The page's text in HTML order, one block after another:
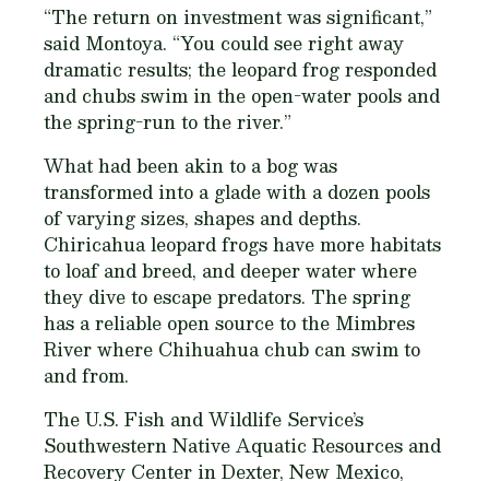
“The return on investment was significant,”
said Montoya. “You could see right away
dramatic results; the leopard frog responded
and chubs swim in the open-water pools and
the spring-run to the river.”
What had been akin to a bog was
transformed into a glade with a dozen pools
of varying sizes, shapes and depths.
Chiricahua leopard frogs have more habitats
to loaf and breed, and deeper water where
they dive to escape predators. The spring
has a reliable open source to the Mimbres
River where Chihuahua chub can swim to
and from.
The U.S. Fish and Wildlife Service’s
Southwestern Native Aquatic Resources and
Recovery Center in Dexter, New Mexico,